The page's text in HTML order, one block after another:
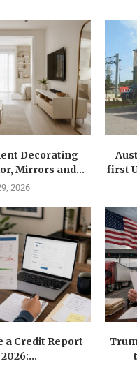
Decorating
Mirrors and...
2026
first
a Credit Report